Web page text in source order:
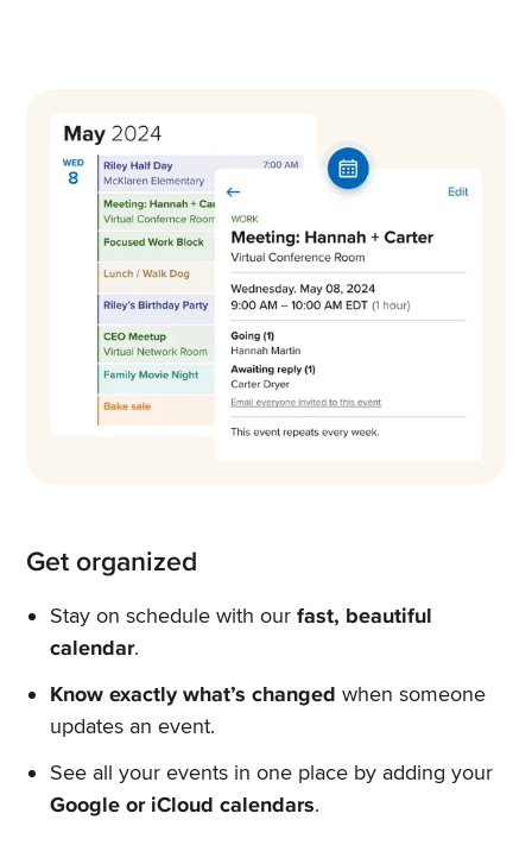
Get organized
Stay on schedule with our fast, beautiful
calendar.
Know exactly what’s changed when someone
updates an event.
See all your events in one place by adding your
Google or iCloud calendars.